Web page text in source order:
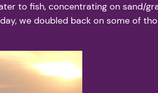
to fish, concentrating on sand/
we doubled back on some of